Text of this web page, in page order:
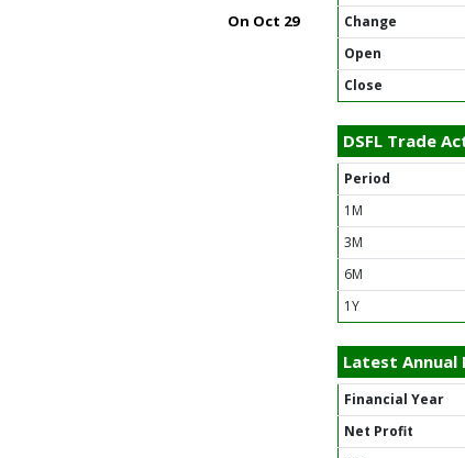
On Oct 29
Change
Open
Close
DSFL Trade
Period
1M
3M
6M
1Y
Latest Annual
Financial Year
Net Profit